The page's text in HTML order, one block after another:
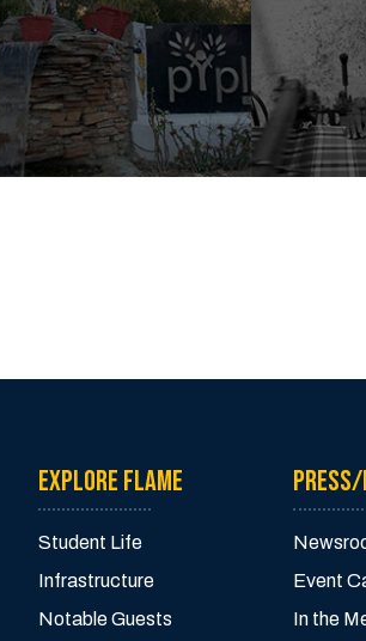
EXPLORE FLAME
Student Life
Infrastructure
Notable Guests
Event
In the